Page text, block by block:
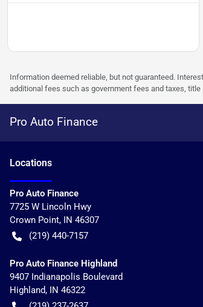
Information deemed reliable, but not guaranteed.
additional fees such as government fees and taxes,
Pro Auto Finance
Locations
Pro Auto Finance
7725 W Lincoln Hwy
Crown Point, IN 46307
(219) 440-7157
Pro Auto Finance Highland
9407 Indianapolis Boulevard
Highland, IN 46322